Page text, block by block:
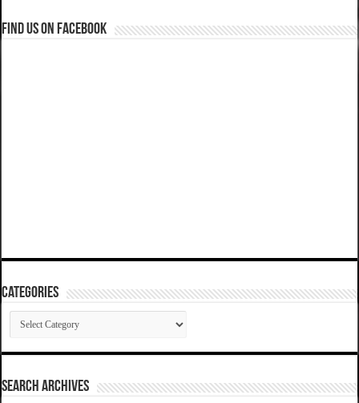
Find us on Facebook
Categories
Categories
SEARCH ARCHIVES